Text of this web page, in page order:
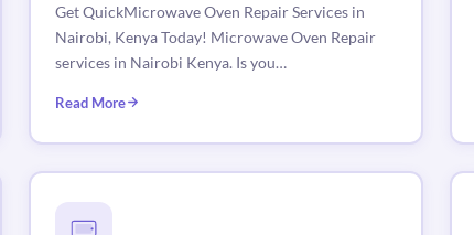
Get QuickMicrowave Oven Repair Services in
Nairobi, Kenya Today! Microwave Oven Repair
services in Nairobi Kenya. Is you…
Read More